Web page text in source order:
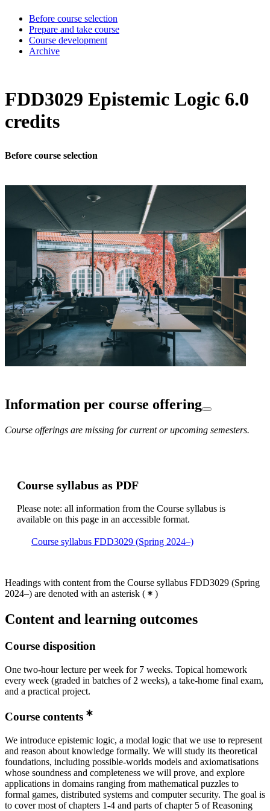
Before course selection
Prepare and take course
Course development
Archive
FDD3029 Epistemic Logic 6.0
credits
Before course selection
Information per course offering
Course offerings are missing for current or upcoming semesters.
Course syllabus as PDF
Please note: all information from the Course syllabus is
available on this page in an accessible format.
Course syllabus FDD3029 (Spring 2024–)
Headings with content from the Course syllabus FDD3029 (Spring
2024–) are denoted with an asterisk ( )
Content and learning outcomes
Course disposition
One two-hour lecture per week for 7 weeks. Topical homework
every week (graded in batches of 2 weeks), a take-home final exam,
and a practical project.
Course contents
We introduce epistemic logic, a modal logic that we use to represent
and reason about knowledge formally. We will study its theoretical
foundations, including possible-worlds models and axiomatisations
whose soundness and completeness we will prove, and explore
applications in domains ranging from mathematical puzzles to
formal games, distributed systems and computer security. The goal is
to cover most of chapters 1-4 and parts of chapter 5 of Reasoning